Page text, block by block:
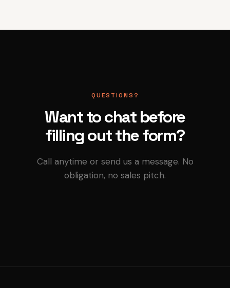
QUESTIONS?
Want to chat before
filling out the form?
Call anytime or send us a message. No
obligation, no sales pitch.